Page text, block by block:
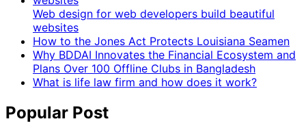
Web design for web developers build beautiful
websites
How to the Jones Act Protects Louisiana Seamen
Why BDDAI Innovates the Financial Ecosystem and
Plans Over 100 Offline Clubs in Bangladesh
What is life law firm and how does it work?
Popular Post